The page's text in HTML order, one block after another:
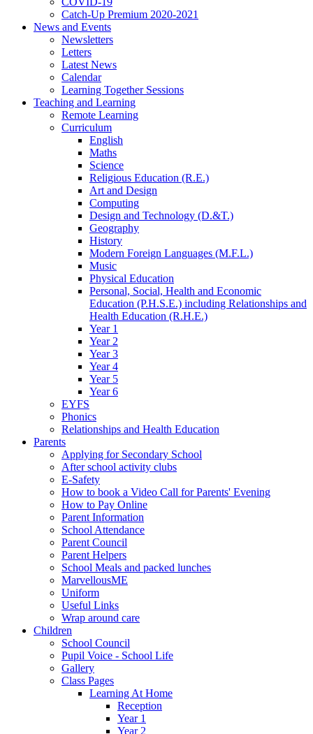
Catch-Up Premium 2020-2021
News and Events
Newsletters
Letters
Latest News
Calendar
Learning Together Sessions
Teaching and Learning
Remote Learning
Curriculum
English
Maths
Science
Religious Education (R.E.)
Art and Design
Computing
Design and Technology (D.&T.)
Geography
History
Modern Foreign Languages (M.F.L.)
Music
Physical Education
Personal, Social, Health and Economic
Education (P.H.S.E.) including Relationships and
Health Education (R.H.E.)
Year 1
Year 2
Year 3
Year 4
Year 5
Year 6
EYFS
Phonics
Relationships and Health Education
Parents
Applying for Secondary School
After school activity clubs
E-Safety
How to book a Video Call for Parents' Evening
How to Pay Online
Parent Information
School Attendance
Parent Council
Parent Helpers
School Meals and packed lunches
MarvellousME
Uniform
Useful Links
Wrap around care
Children
School Council
Pupil Voice - School Life
Gallery
Class Pages
Learning At Home
Reception
Year 1
Year 2